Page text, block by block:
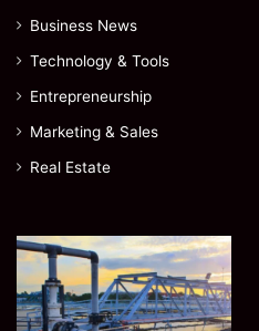
Business News
Technology & Tools
Entrepreneurship
Marketing & Sales
Real Estate
EGJSG
Mini
Projector
Review: